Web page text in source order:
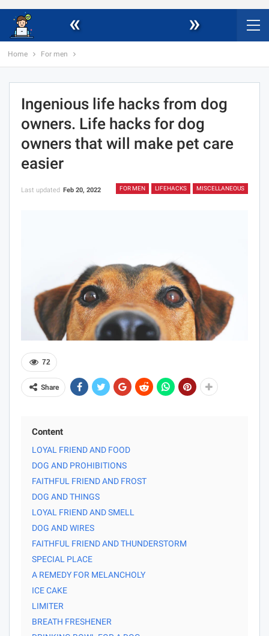
« »
Home For men
Ingenious life hacks from dog
owners. Life hacks for dog
owners that will make pet care
easier
FOR MEN LIFEHACKS MISCELLANEOUS
Last updated Feb 20, 2022
72
Share
Content
LOYAL FRIEND AND FOOD
DOG AND PROHIBITIONS
FAITHFUL FRIEND AND FROST
DOG AND THINGS
LOYAL FRIEND AND SMELL
DOG AND WIRES
FAITHFUL FRIEND AND THUNDERSTORM
SPECIAL PLACE
A REMEDY FOR MELANCHOLY
ICE CAKE
LIMITER
BREATH FRESHENER